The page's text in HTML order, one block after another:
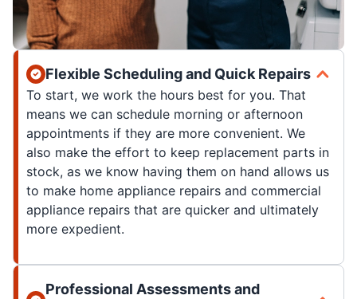
Flexible Scheduling and Quick Repairs
To start, we work the hours best for you. That
means we can schedule morning or afternoon
appointments if they are more convenient. We
also make the effort to keep replacement parts in
stock, as we know having them on hand allows us
to make home appliance repairs and commercial
appliance repairs that are quicker and ultimately
more expedient.
Professional Assessments and